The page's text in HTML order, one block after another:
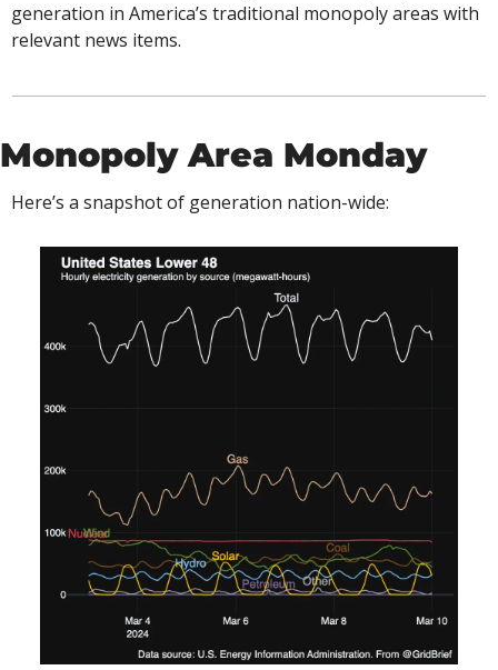
generation in America’s traditional monopoly areas with
relevant news items.
Monopoly Area Monday
Here’s a snapshot of generation nation-wide: